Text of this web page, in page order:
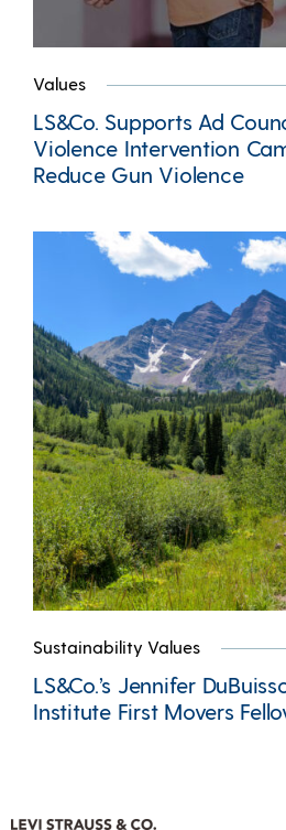
Values
LS&Co. Supports Ad
Violence Intervention
Reduce Gun Violence
Sustainability Values
LS&Co.’s Jennifer
Institute First Movers